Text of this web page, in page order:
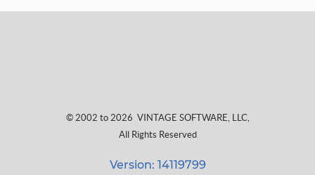
© 2002 to 2026 VINTAGE SOFTWARE, LLC,
All Rights Reserved
Version: 14119799